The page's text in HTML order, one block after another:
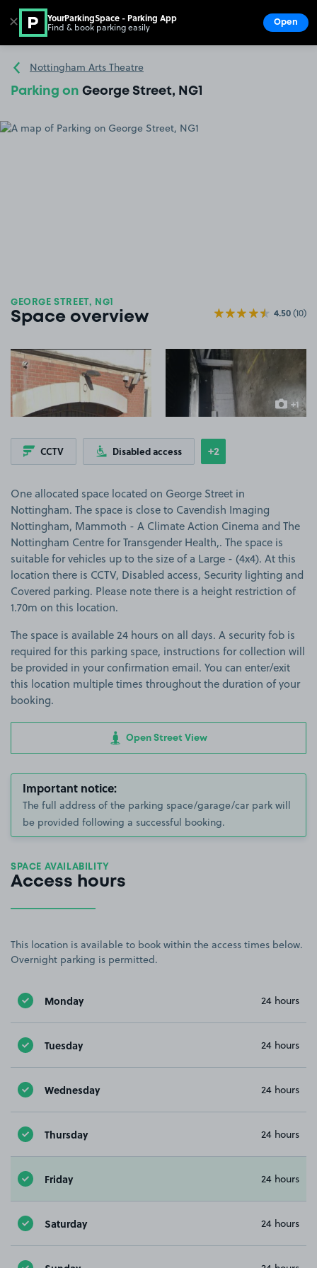
Go to the homepage
Nottingham Arts Theatre
Parking on George Street, NG1
GEORGE STREET, NG1
Space overview 4.50(10)
View image 1 View image 2
+1
more
CCTV Disabled access Show
+2more features
One allocated space located on George Street in
Nottingham. The space is close to Cavendish Imaging
Nottingham, Mammoth - A Climate Action Cinema and The
Nottingham Centre for Transgender Health,. The space is
suitable for vehicles up to the size of a Large - (4x4). At this
location there is CCTV, Disabled access, Security lighting and
Covered parking. Please note there is a height restriction of
1.70m on this location.
The space is available 24 hours on all days. A security fob is
required for this parking space, instructions for collection will
be provided in your confirmation email. You can enter/exit
this location multiple times throughout the duration of your
booking.
Open Street View
Important notice:
The full address of the parking space/garage/car park will
be provided following a successful booking.
SPACE AVAILABILITY
Access hours
This location is available to book within the access times below.
Overnight parking is permitted.
Monday 24 hours
Tuesday 24 hours
Wednesday 24 hours
Thursday 24 hours
Friday 24 hours
Saturday 24 hours
✕ YourParkingSpace - Parking App
Find & book parking easily Open